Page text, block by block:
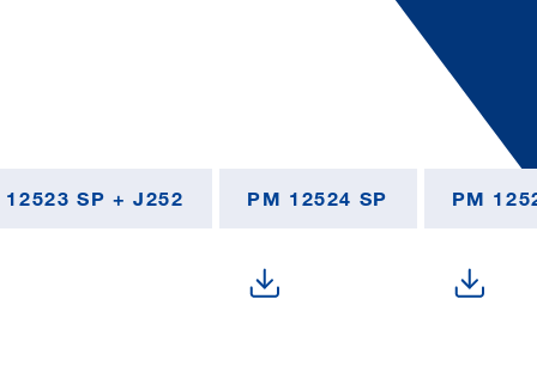
12523 SP + J252 PM 12524 SP PM